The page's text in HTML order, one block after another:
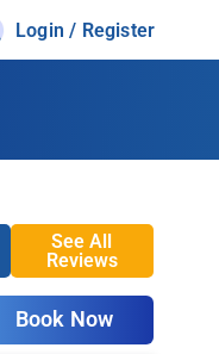
Login / Register
See All
Reviews
Book Now